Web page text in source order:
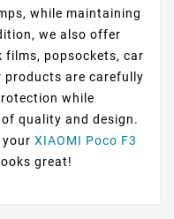
while maintaining
we also offer
films, popsockets, car
products are carefully
while
quality and design.
XIAOMI Poco F3
great!